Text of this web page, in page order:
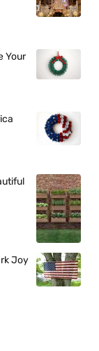
Your
Joy